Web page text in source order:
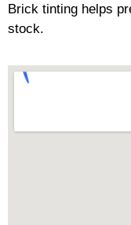
Brick tinting helps
stock.